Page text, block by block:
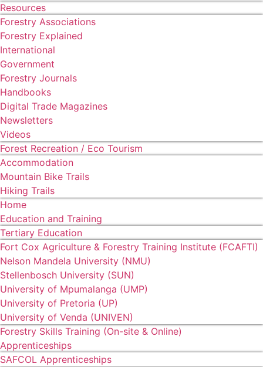
Resources
Forestry Associations
Forestry Explained
International
Government
Forestry Journals
Handbooks
Digital Trade Magazines
Newsletters
Videos
Forest Recreation / Eco Tourism
Accommodation
Mountain Bike Trails
Hiking Trails
Home
Education and Training
Tertiary Education
Fort Cox Agriculture & Forestry Training Institute (FCAFTI)
Nelson Mandela University (NMU)
Stellenbosch University (SUN)
University of Mpumalanga (UMP)
University of Pretoria (UP)
University of Venda (UNIVEN)
Forestry Skills Training (On-site & Online)
Apprenticeships
SAFCOL Apprenticeships